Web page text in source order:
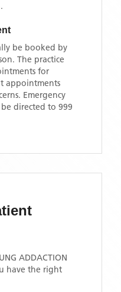
be booked by
The practice
for
appointments
Emergency
directed to 999
ADDACTION
have the right